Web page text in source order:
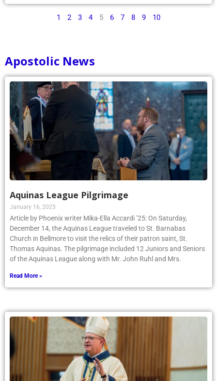
1 2 3 4 5 6 7 8 9 10
Apostolic News
Aquinas League Pilgrimage
January 16, 2025
Article by Phoenix writer Mika-Ella Accardi ’25: On Saturday,
December 14, the Aquinas League traveled to St. Barnabas
Church in Bellmore to visit the relics of their patron saint, St.
Thomas Aquinas. The pilgrimage included 12 Juniors and Seniors
of the Aquinas League along with Mr. John Ruhl and Mrs.
Read More »